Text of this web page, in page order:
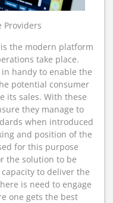
Providers
the modern platform
take place.
handy to enable the
potential consumer
its sales. With these
they manage to
when introduced
and position of the
for this purpose
the solution to be
to deliver the
is need to engage
one gets the best